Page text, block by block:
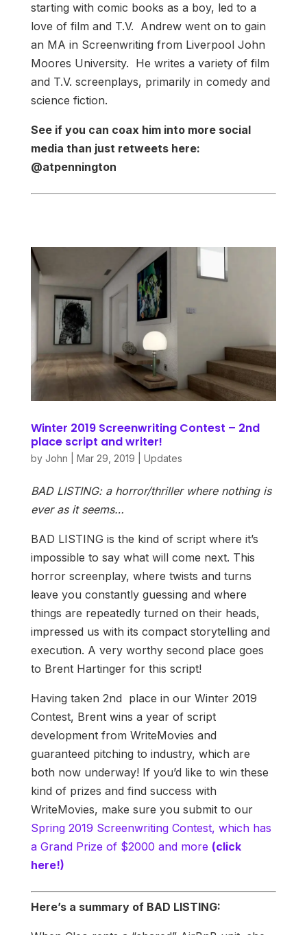
starting with comic books as a boy, led to a
love of film and T.V. Andrew went on to gain
an MA in Screenwriting from Liverpool John
Moores University. He writes a variety of film
and T.V. screenplays, primarily in comedy and
science fiction.
See if you can coax him into more social
media than just retweets here:
@atpennington
Winter 2019 Screenwriting Contest – 2nd
place script and writer!
by John Mar 29, 2019 Updates
BAD LISTING: a horror/thriller where nothing is
ever as it seems…
BAD LISTING is the kind of script where it’s
impossible to say what will come next. This
horror screenplay, where twists and turns
leave you constantly guessing and where
things are repeatedly turned on their heads,
impressed us with its compact storytelling and
execution. A very worthy second place goes
to Brent Hartinger for this script!
Having taken 2nd place in our Winter 2019
Contest, Brent wins a year of script
development from WriteMovies and
guaranteed pitching to industry, which are
both now underway! If you’d like to win these
kind of prizes and find success with
WriteMovies, make sure you submit to our
Spring 2019 Screenwriting Contest, which has
a Grand Prize of $2000 and more (click
here!)
Here’s a summary of BAD LISTING: